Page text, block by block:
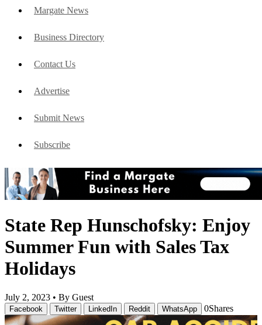
Margate News
Business Directory
Contact Us
Advertise
Submit News
Subscribe
State Rep Hunschofsky: Enjoy
Summer Fun with Sales Tax
Holidays
July 2, 2023 • By Guest
Facebook Twitter LinkedIn Reddit WhatsApp 0Shares